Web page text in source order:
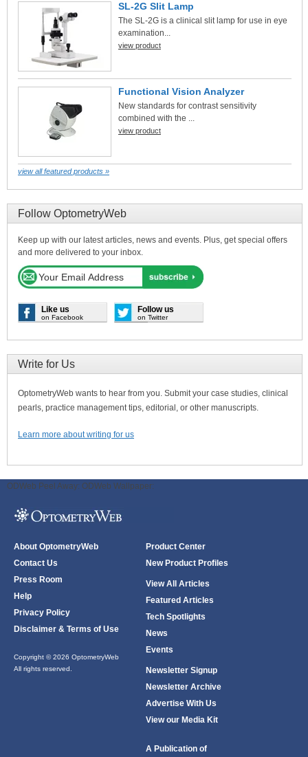
SL-2G Slit Lamp
The SL-2G is a clinical slit lamp for use in eye
examination...
view product
Functional Vision Analyzer
New standards for contrast sensitivity
combined with the ...
view product
view all featured products »
Follow OptometryWeb
Keep up with our latest articles, news and events. Plus, get special offers
and more delivered to your inbox.
Like us
on Facebook
Follow us
on Twitter
Write for Us
OptometryWeb wants to hear from you. Submit your case studies, clinical
pearls, practice management tips, editorial, or other manuscripts.
Learn more about writing for us
ODWeb Peel Away: ODWeb Wallpaper:
About OptometryWeb
Contact Us
Press Room
Help
Privacy Policy
Disclaimer & Terms of Use
Copyright © 2026 OptometryWeb
All rights reserved.
Product Center
New Product Profiles
View All Articles
Featured Articles
Tech Spotlights
News
Events
Newsletter Signup
Newsletter Archive
Advertise With Us
View our Media Kit
A Publication of